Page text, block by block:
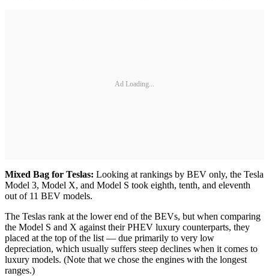
Ad Loading...
Mixed Bag for Teslas: Looking at rankings by BEV only, the Tesla
Model 3, Model X, and Model S took eighth, tenth, and eleventh
out of 11 BEV models.
The Teslas rank at the lower end of the BEVs, but when comparing
the Model S and X against their PHEV luxury counterparts, they
placed at the top of the list — due primarily to very low
depreciation, which usually suffers steep declines when it comes to
luxury models. (Note that we chose the engines with the longest
ranges.)